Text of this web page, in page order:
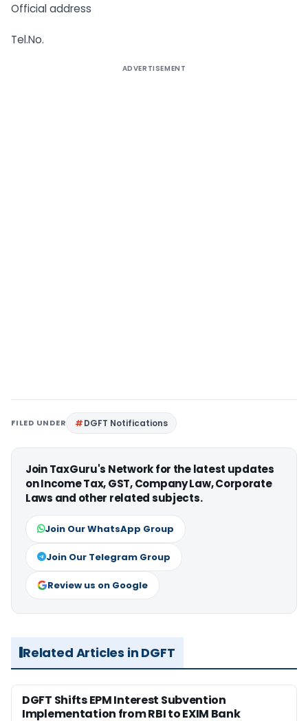
Official address
Tel.No.
ADVERTISEMENT
FILED UNDER DGFT Notifications
Join TaxGuru's Network for the latest updates
on Income Tax, GST, Company Law, Corporate
Laws and other related subjects.
Join Our WhatsApp Group
Join Our Telegram Group
Review us on Google
Related Articles in DGFT
DGFT Shifts EPM Interest Subvention
Implementation from RBI to EXIM Bank